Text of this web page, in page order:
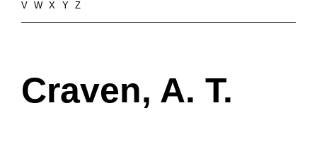
V
W X Y Z
Craven, A. T.